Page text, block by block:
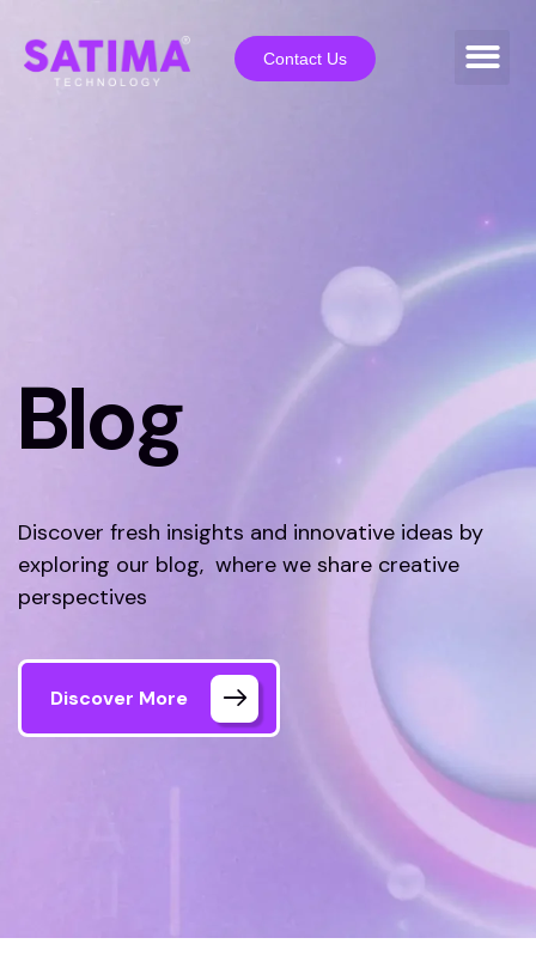
Contact Us
Blog
Discover fresh insights and innovative ideas by
exploring our blog, where we share creative
perspectives
Discover More